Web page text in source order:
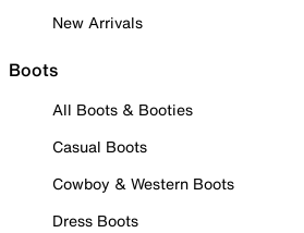
New Arrivals
Boots
All Boots & Booties
Casual Boots
Cowboy & Western Boots
Dress Boots